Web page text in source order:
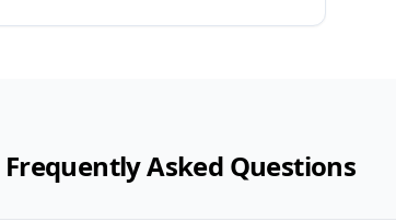
Frequently Asked Questions